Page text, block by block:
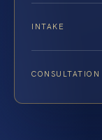
INTAKE
CONSULTATION